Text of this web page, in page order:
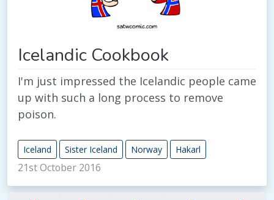
Icelandic Cookbook
I'm just impressed the Icelandic people came
up with such a long process to remove
poison.
Iceland Sister Iceland Norway Hakarl
21st October 2016